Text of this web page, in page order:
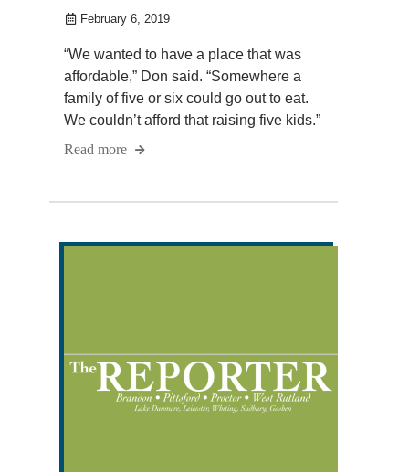
February 6, 2019
“We wanted to have a place that was
affordable,” Don said. “Somewhere a
family of five or six could go out to eat.
We couldn’t afford that raising five kids.”
Read more